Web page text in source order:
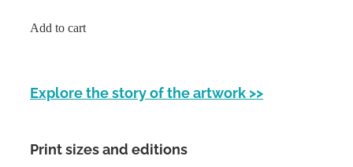
Add to cart
Explore the story of the artwork >>
Print sizes and editions